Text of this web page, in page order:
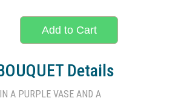
Add to Cart
Details
A PURPLE VASE AND A